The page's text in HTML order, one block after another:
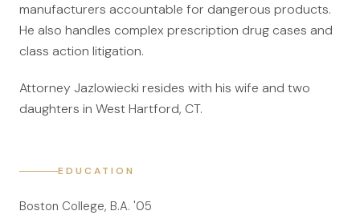
Edward A. Jazlowiecki
Zak A.F. Jazlowiecki
Stephanie J. Mills - Of Counsel
manufacturers accountable for dangerous products.
He also handles complex prescription drug cases and
class action litigation.
Attorney Jazlowiecki resides with his wife and two
daughters in West Hartford, CT.
EDUCATION
Boston College, B.A. '05